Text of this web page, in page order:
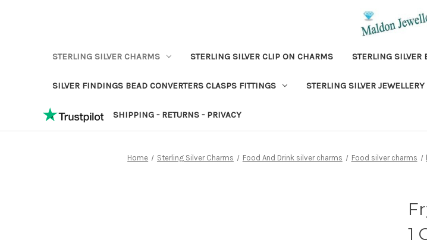
STERLING SILVER CHARMS STERLING SILVER CLIP ON CHARMS STERLING SILVER
SILVER FINDINGS BEAD CONVERTERS CLASPS FITTINGS STERLING SILVER JEWELLERY
SHIPPING - RETURNS - PRIVACY
Home Sterling Silver Charms Food And Drink silver charms Food silver charms
1